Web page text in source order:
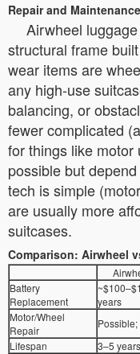
Repair and
Airwheel
structural frame
wear items are
any high-use
balancing, or
fewer complicated
for things like
possible but
tech is simple
are usually more
suitcases.
Comparison: Airwheel
Battery
Replacement
years
Motor/Wheel
Repair
Lifespan
3–5